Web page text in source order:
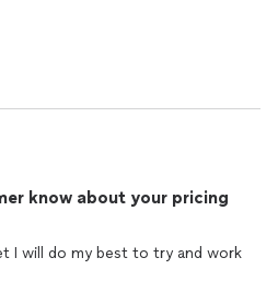
know about your pricing
I will do my best to try and work